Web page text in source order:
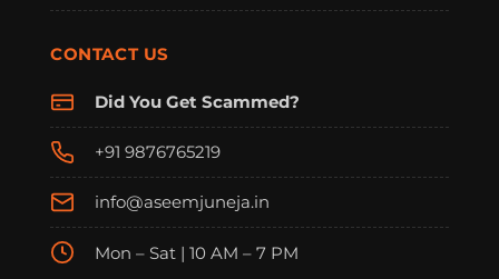
CONTACT US
Did You Get Scammed?
+91 9876765219
info@aseemjuneja.in
Mon – Sat | 10 AM – 7 PM